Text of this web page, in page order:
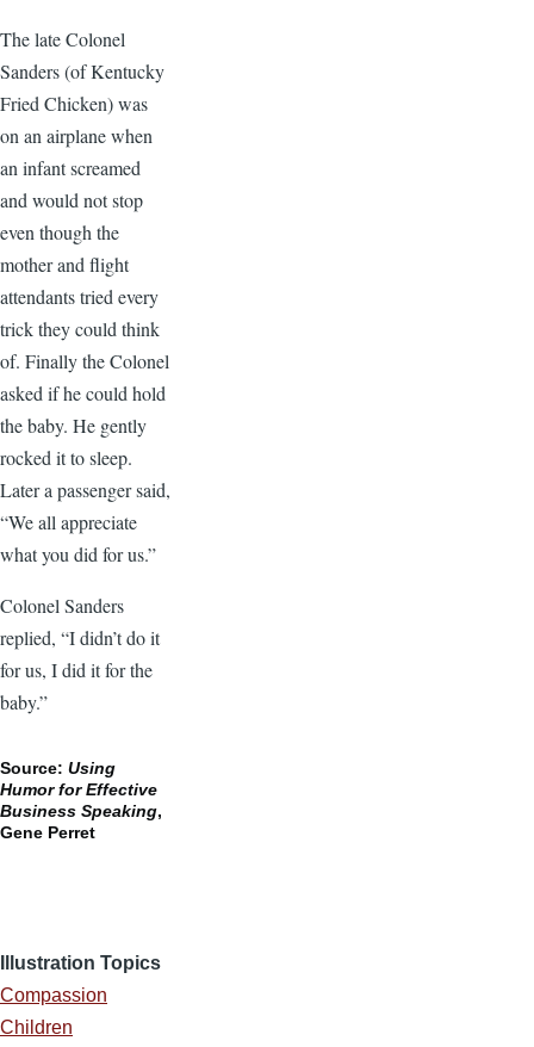
The late Colonel
Sanders (of Kentucky
Fried Chicken) was
on an airplane when
an infant screamed
and would not stop
even though the
mother and flight
attendants tried every
trick they could think
of. Finally the Colonel
asked if he could hold
the baby. He gently
rocked it to sleep.
Later a passenger said,
“We all appreciate
what you did for us.”
Colonel Sanders
replied, “I didn’t do it
for us, I did it for the
baby.”
Source: Using
Humor for Effective
Business Speaking,
Gene Perret
Illustration Topics
Compassion
Children